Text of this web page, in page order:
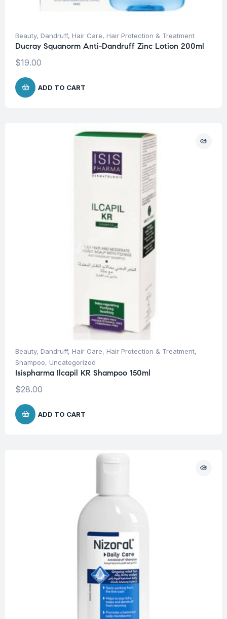
Beauty, Dandruff, Hair Care, Hair Protection & Treatment
Ducray Squanorm Anti-Dandruff Zinc Lotion 200ml
$19.00
ADD TO CART
Beauty, Dandruff, Hair Care, Hair Protection & Treatment,
Shampoo, Uncategorized
Isispharma Ilcapil KR Shampoo 150ml
$28.00
ADD TO CART